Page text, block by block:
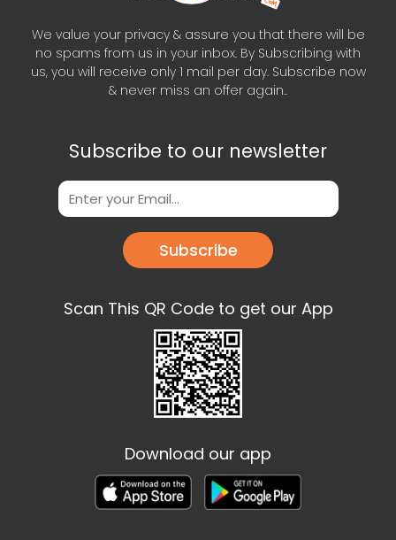
We value your privacy & assure you that there will be
no spams from us in your inbox. By Subscribing with
us, you will receive only 1 mail per day. Subscribe now
& never miss an offer again..
Subscribe to our newsletter
Subscribe
Scan This QR Code to get our App
Download our app